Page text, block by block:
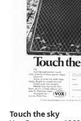
Touch the sky